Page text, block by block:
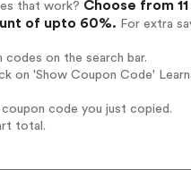
that work? Choose from
of upto 60%. For extra
codes on the search bar.
on 'Show Coupon Code'
code you just copied.
total.